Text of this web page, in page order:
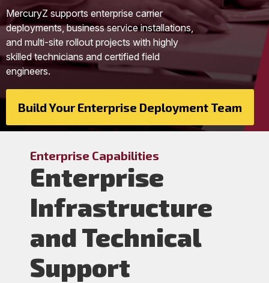
MercuryZ supports enterprise carrier
deployments, business service installations,
and multi-site rollout projects with highly
skilled technicians and certified field
engineers.
Build Your Enterprise Deployment Team
Enterprise Capabilities
Enterprise
Infrastructure
and Technical
Support